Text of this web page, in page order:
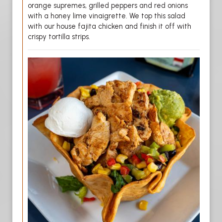
orange supremes, grilled peppers and red onions
with a honey lime vinaigrette. We top this salad
with our house fajita chicken and finish it off with
crispy tortilla strips.